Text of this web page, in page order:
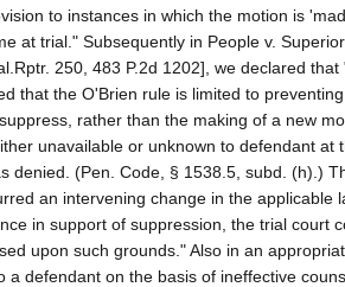
to instances in which the motion is
at trial." Subsequently in People v.
250, 483 P.2d 1202], we declared that
that the O'Brien rule is limited to
rather than the making of a new
unavailable or unknown to defendant at
denied. (Pen. Code, § 1538.5, subd. (h).)
an intervening change in the applicable
in support of suppression, the trial court
upon such grounds." Also in an
a defendant on the basis of ineffective